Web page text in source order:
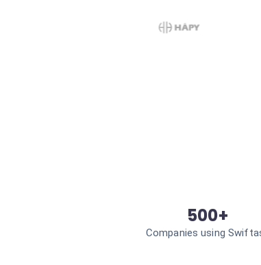
500+
Companies using